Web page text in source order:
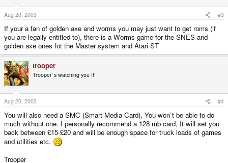
Aug 20, 2003 #3
If your a fan of golden axe and worms you may just want to get roms (if
you are legally entitled to), there is a Worms game for the SNES and
golden axe ones fot the Master system and Atari ST
trooper
Trooper`s watching you !!!
Aug 20, 2003 #4
You will also need a SMC (Smart Media Card), You won`t be able to do
much without one. I personally recommend a 128 mb card, It will set you
back between £15-£20 and will be enough space for truck loads of games
and utilities etc.
Trooper